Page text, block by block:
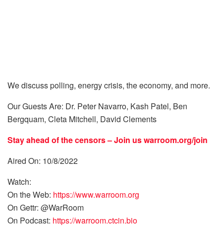
We discuss polling, energy crisis, the economy, and more.
Our Guests Are: Dr. Peter Navarro, Kash Patel, Ben
Bergquam, Cleta Mitchell, David Clements
Stay ahead of the censors – Join uswarroom.org/join
Aired On: 10/8/2022
Watch:
On the Web: https://www.warroom.org
On Gettr: @WarRoom
On Podcast: https://warroom.ctcin.bio